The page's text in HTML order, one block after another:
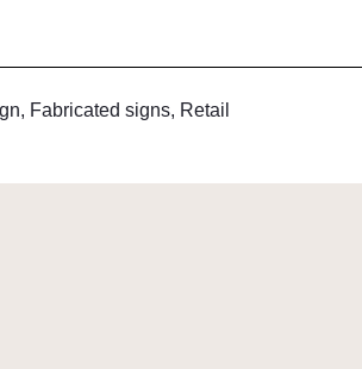
, Fabricated signs, Retail